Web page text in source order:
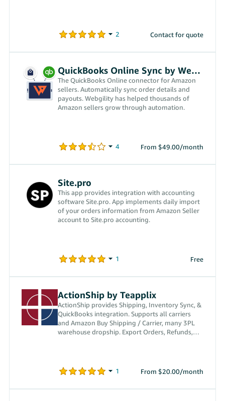
Contact for quote
QuickBooks Online Sync by Webgility
The QuickBooks Online connector for Amazon
sellers. Automatically sync order details and
payouts. Webgility has helped thousands of
Amazon sellers grow through automation.
From $49.00/month
Site.pro
This app provides integration with accounting
software Site.pro. App implements daily import
of your orders information from Amazon Seller
account to Site.pro accounting.
Free
ActionShip by Teapplix
ActionShip provides Shipping, Inventory Sync, &
QuickBooks integration. Supports all carriers
and Amazon Buy Shipping / Carrier, many 3PL
warehouse dropship. Export Orders, Refunds,
From $20.00/month